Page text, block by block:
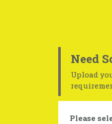
Need
Upload
Please